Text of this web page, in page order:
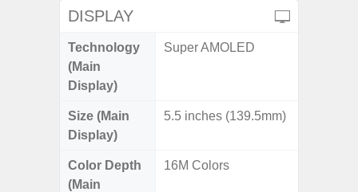
DISPLAY
Technology
(Main
Display)
Super AMOLED
Size (Main
Display)
5.5 inches (139.5mm)
Color Depth
(Main
16M Colors